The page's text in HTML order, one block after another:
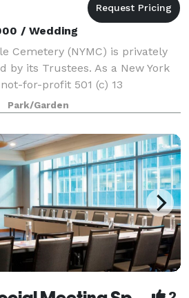
/ Wedding
Cemetery (NYMC) is privately
by its Trustees. As a New York
for-profit 501 (c) 13
to provide a half-acre
rental events. The m
Park/Garden